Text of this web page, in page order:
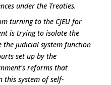
under the Treaties.
turning to the CJEU for
is trying to isolate the
judicial system function
set up by the
reforms that
this system of self-